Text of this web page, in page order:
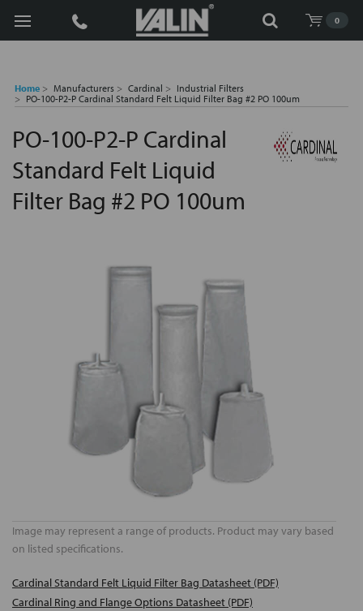
0
Search
Home Manufacturers Cardinal
Industrial Filters
PO-100-P2-P Cardinal Standard Felt Liquid Filter Bag #2 PO 100um
PO-100-P2-P Cardinal
Standard Felt Liquid
Filter Bag #2 PO 100um
Image may represent a range of products. Product may vary based
on listed specifications.
Cardinal Standard Felt Liquid Filter Bag Datasheet (PDF)
Cardinal Ring and Flange Options Datasheet (PDF)